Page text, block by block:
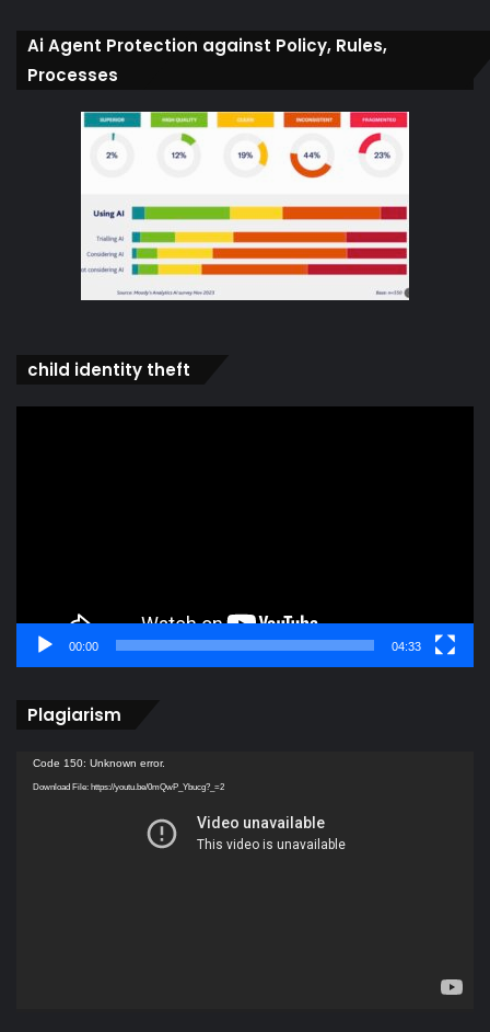
Ai Agent Protection against Policy, Rules,
Processes
child identity theft
00:00 04:33
Plagiarism
Video
Player
Code 150: Unknown error.
Download File: https://youtu.be/0mQwP_Ybucg?_=2